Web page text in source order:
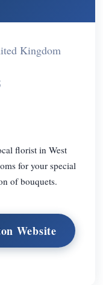
Kingdom
florist in West
for your special
of bouquets.
Website